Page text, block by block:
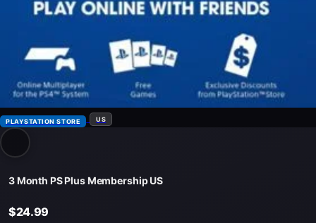
PLAYSTATION STORE US
3 Month PS Plus Membership US
$24.99